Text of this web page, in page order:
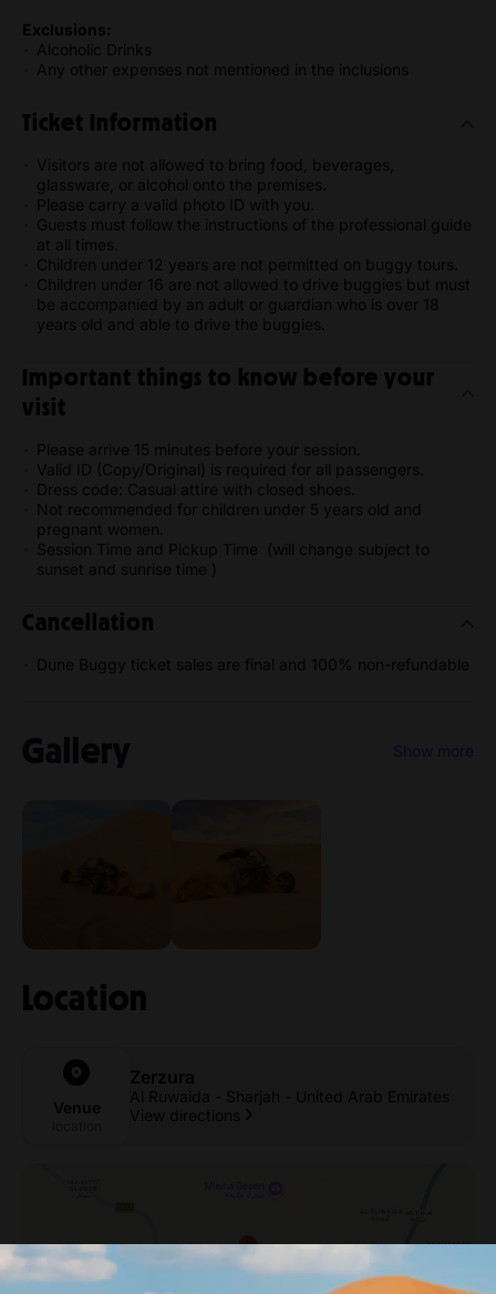
Exclusions:
Alcoholic Drinks
Any other expenses not mentioned in the inclusions
Ticket Information
Visitors are not allowed to bring food, beverages,
glassware, or alcohol onto the premises.
Please carry a valid photo ID with you.
Guests must follow the instructions of the professional guide
at all times.
Children under 12 years are not permitted on buggy tours.
Children under 16 are not allowed to drive buggies but must
be accompanied by an adult or guardian who is over 18
years old and able to drive the buggies.
Important things to know before your
visit
Please arrive 15 minutes before your session.
Valid ID (Copy/Original) is required for all passengers.
Dress code: Casual attire with closed shoes.
Not recommended for children under 5 years old and
pregnant women.
Session Time and Pickup Time (will change subject to
sunset and sunrise time )
Cancellation
Dune Buggy ticket sales are final and 100% non-refundable
Gallery Show more
Location
Venue